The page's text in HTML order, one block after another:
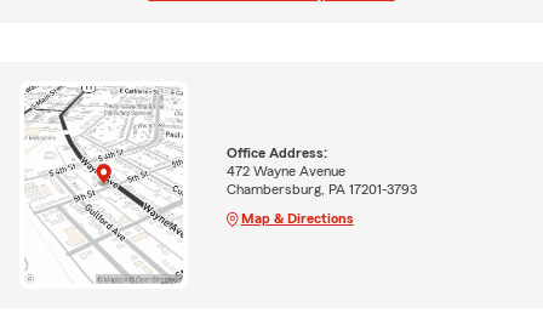
Office Address:
472 Wayne Avenue
Chambersburg, PA 17201-3793
Map & Directions